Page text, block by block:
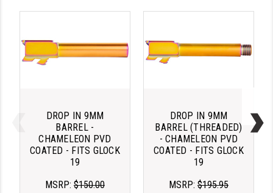
PRO-SHOT
READY HOUR
ROCK RIVER ARMS
SB TACTICAL
SEEKINS PRECISION
DROP IN 9MM
BARREL -
CHAMELEON PVD
COATED - FITS GLOCK
19
MSRP: $150.00
DROP IN 9MM
BARREL (THREADED)
- CHAMELEON PVD
COATED - FITS GLOCK
19
MSRP: $195.95